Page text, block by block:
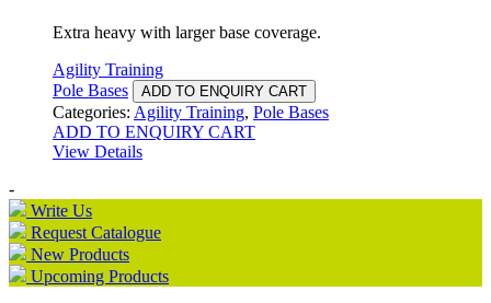
Extra heavy with larger base coverage.
Agility Training
Pole Bases
ADD TO ENQUIRY CART
Categories: Agility Training, Pole Bases
ADD TO ENQUIRY CART
View Details
-
Write Us
Request Catalogue
New Products
Upcoming Products